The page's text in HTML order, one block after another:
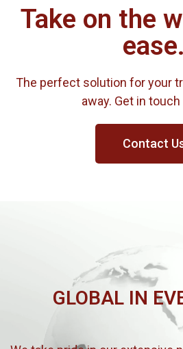
Take on the
ease.
The perfect solution for your
away. Get in
Contact
GLOBAL IN